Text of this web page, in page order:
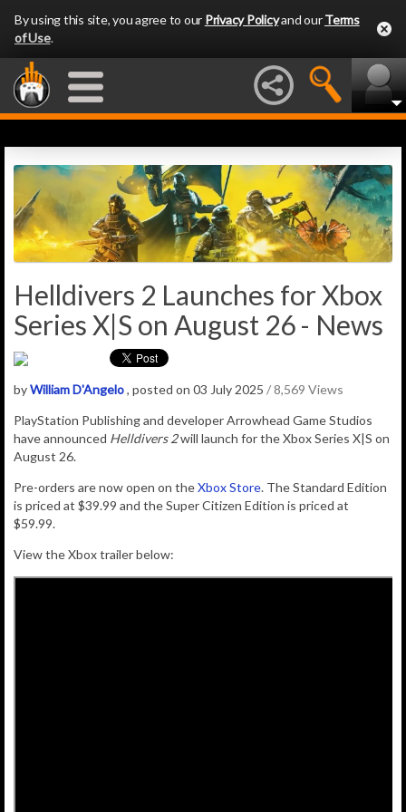
By using this site, you agree to our Privacy Policyand ourTerms
of Use.
Helldivers 2 Launches for Xbox
Series X|S on August 26 - News
byWilliam D'Angelo, posted on 03 July 2025 / 8,569 Views
PlayStation Publishing and developer Arrowhead Game Studios
have announced Helldivers 2will launch for the Xbox Series X|S on
August 26.
Pre-orders are now open on theXbox Store. The Standard Edition
is priced at $39.99 and the Super Citizen Edition is priced at
$59.99.
View the Xbox trailer below: